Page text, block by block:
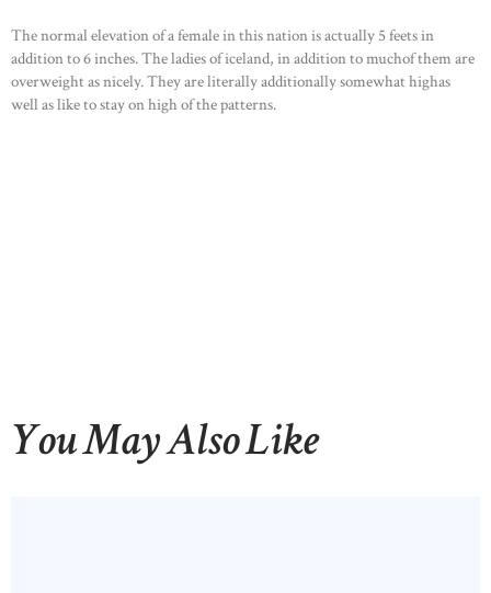
The normal elevation of a female in this nation is actually 5 feets in
addition to 6 inches. The ladies of iceland, in addition to muchof them are
overweight as nicely. They are literally additionally somewhat highas
well as like to stay on high of the patterns.
You May Also Like